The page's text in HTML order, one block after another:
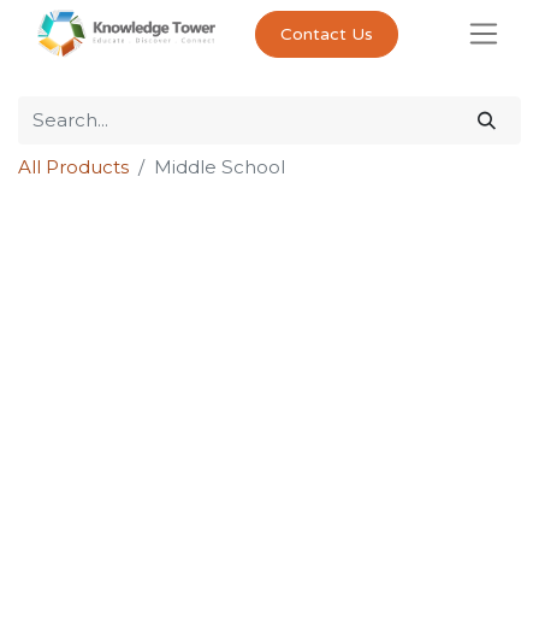
Contact Us
All Products Middle School